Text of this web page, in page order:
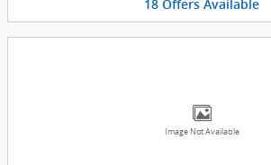
18 Offers Available
Image Not Available